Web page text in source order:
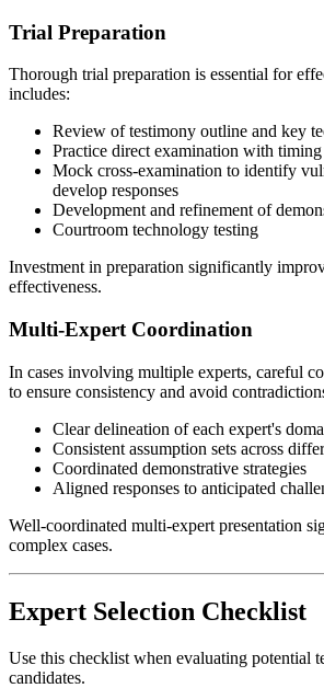
Trial Preparation
Thorough trial preparation is essential for
includes:
Review of testimony outline and key
Practice direct examination with timing
Mock cross-examination to identify
develop responses
Development and refinement of
Courtroom technology testing
Investment in preparation significantly
effectiveness.
Multi-Expert Coordination
In cases involving multiple experts, careful
to ensure consistency and avoid
Clear delineation of each expert's
Consistent assumption sets across
Coordinated demonstrative strategies
Aligned responses to anticipated
Well-coordinated multi-expert presentation
complex cases.
Expert Selection Checklist
Use this checklist when evaluating potential
candidates.